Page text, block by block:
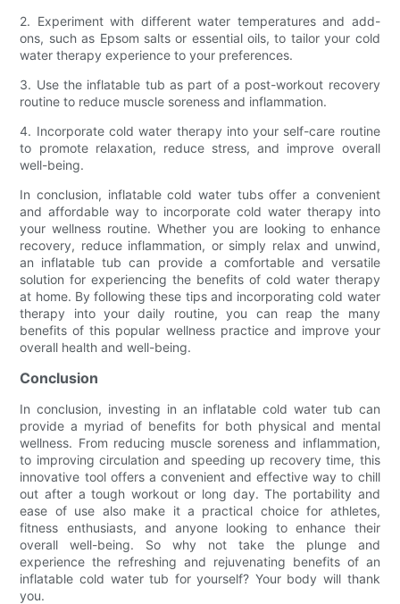
2. Experiment with different water temperatures and add-
ons, such as Epsom salts or essential oils, to tailor your cold
water therapy experience to your preferences.
3. Use the inflatable tub as part of a post-workout recovery
routine to reduce muscle soreness and inflammation.
4. Incorporate cold water therapy into your self-care routine
to promote relaxation, reduce stress, and improve overall
well-being.
In conclusion, inflatable cold water tubs offer a convenient
and affordable way to incorporate cold water therapy into
your wellness routine. Whether you are looking to enhance
recovery, reduce inflammation, or simply relax and unwind,
an inflatable tub can provide a comfortable and versatile
solution for experiencing the benefits of cold water therapy
at home. By following these tips and incorporating cold water
therapy into your daily routine, you can reap the many
benefits of this popular wellness practice and improve your
overall health and well-being.
Conclusion
In conclusion, investing in an inflatable cold water tub can
provide a myriad of benefits for both physical and mental
wellness. From reducing muscle soreness and inflammation,
to improving circulation and speeding up recovery time, this
innovative tool offers a convenient and effective way to chill
out after a tough workout or long day. The portability and
ease of use also make it a practical choice for athletes,
fitness enthusiasts, and anyone looking to enhance their
overall well-being. So why not take the plunge and
experience the refreshing and rejuvenating benefits of an
inflatable cold water tub for yourself? Your body will thank
you.